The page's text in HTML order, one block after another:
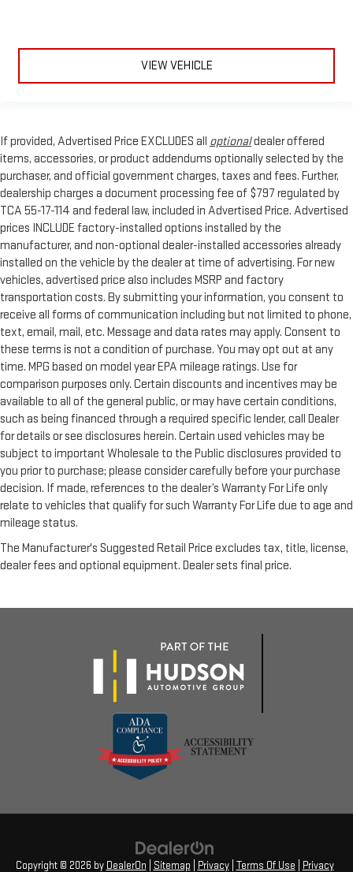
VIEW VEHICLE
If provided, Advertised Price EXCLUDES all optionaldealer offered
items, accessories, or product addendums optionally selected by the
purchaser, and official government charges, taxes and fees. Further,
dealership charges a document processing fee of $797 regulated by
TCA 55-17-114 and federal law, included in Advertised Price. Advertised
prices INCLUDE factory-installed options installed by the
manufacturer, and non-optional dealer-installed accessories already
installed on the vehicle by the dealer at time of advertising. For new
vehicles, advertised price also includes MSRP and factory
transportation costs. By submitting your information, you consent to
receive all forms of communication including but not limited to phone,
text, email, mail, etc. Message and data rates may apply. Consent to
these terms is not a condition of purchase. You may opt out at any
time. MPG based on model year EPA mileage ratings. Use for
comparison purposes only. Certain discounts and incentives may be
available to all of the general public, or may have certain conditions,
such as being financed through a required specific lender, call Dealer
for details or see disclosures herein. Certain used vehicles may be
subject to important Wholesale to the Public disclosures provided to
you prior to purchase; please consider carefully before your purchase
decision. If made, references to the dealer’s Warranty For Life only
relate to vehicles that qualify for such Warranty For Life due to age and
mileage status.
The Manufacturer's Suggested Retail Price excludes tax, title, license,
dealer fees and optional equipment. Dealer sets final price.
Copyright © 2026 by DealerOn Sitemap Privacy| Terms Of Use Privacy